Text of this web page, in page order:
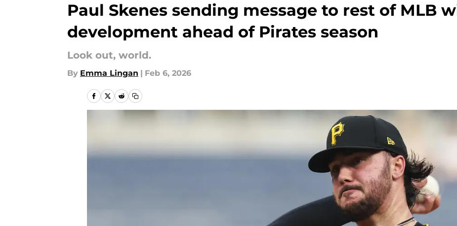
Paul Skenes sending message to rest of MLB
development ahead of Pirates season
Look out, world.
By Emma Lingan | Feb 6, 2026